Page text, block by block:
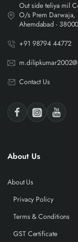
Out side teliya mil
O/s Prem Darwaja,
Ahemdabad -
+91 98794 44772
Contact Us
About Us
About Us
Privacy Policy
Terms & Conditions
GST Certificate